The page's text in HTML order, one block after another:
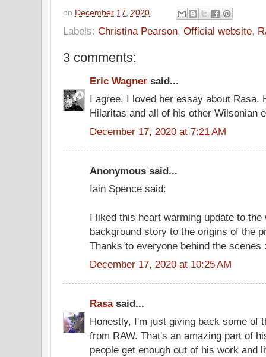
on December 17, 2020
Labels: Christina Pearson, Official website,
3 comments:
Eric Wagner said...
I agree. I loved her essay about Rasa.
Hilaritas and all of his other Wilsonian
December 17, 2020 at 7:21 AM
Anonymous said...
Iain Spence said:
I liked this heart warming update to
background story to the origins of the
Thanks to everyone behind the scenes
December 17, 2020 at 10:25 AM
Rasasaid...
Honestly, I'm just giving back some of
from RAW. That's an amazing part of
people get enough out of his work and